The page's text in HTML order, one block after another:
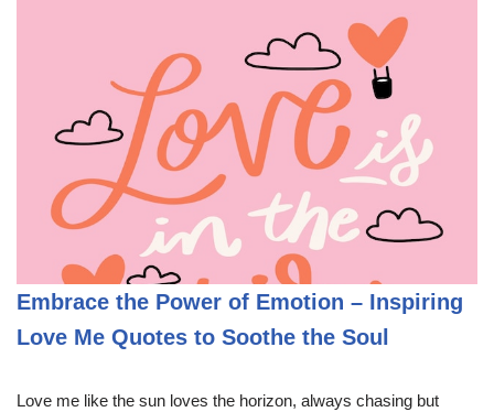
Embrace the Power of Emotion – Inspiring
Love Me Quotes to Soothe the Soul
Love me like the sun loves the horizon, always chasing but